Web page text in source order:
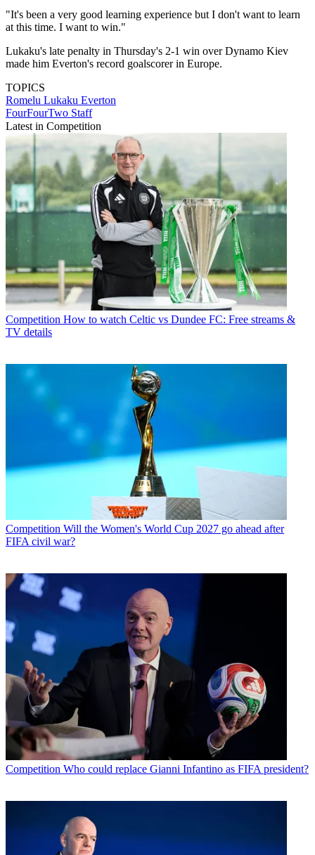
"It's been a very good learning experience but I don't want to learn
at this time. I want to win."
Lukaku's late penalty in Thursday's 2-1 win over Dynamo Kiev
made him Everton's record goalscorer in Europe.
TOPICS
Romelu Lukaku Everton
FourFourTwo Staff
Latest in Competition
Competition How to watch Celtic vs Dundee FC: Free streams &
TV details
Competition Will the Women's World Cup 2027 go ahead after
FIFA civil war?
Competition Who could replace Gianni Infantino as FIFA president?